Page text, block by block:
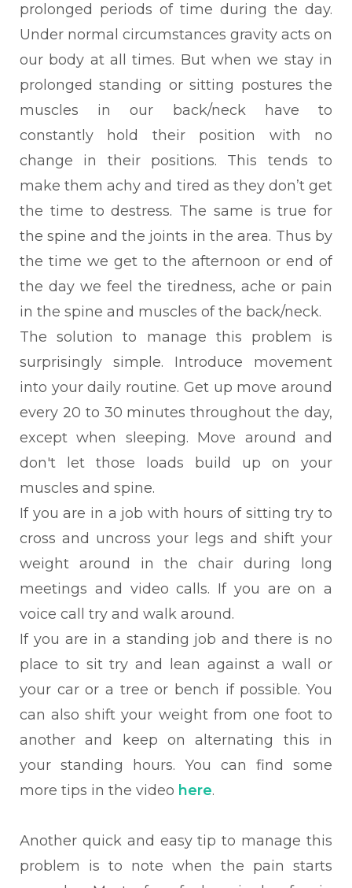
prolonged periods of time during the day.
Under normal circumstances gravity acts on
our body at all times. But when we stay in
prolonged standing or sitting postures the
muscles in our back/neck have to
constantly hold their position with no
change in their positions. This tends to
make them achy and tired as they don’t get
the time to destress. The same is true for
the spine and the joints in the area. Thus by
the time we get to the afternoon or end of
the day we feel the tiredness, ache or pain
in the spine and muscles of the back/neck.
The solution to manage this problem is
surprisingly simple. Introduce movement
into your daily routine. Get up move around
every 20 to 30 minutes throughout the day,
except when sleeping. Move around and
don't let those loads build up on your
muscles and spine.
If you are in a job with hours of sitting try to
cross and uncross your legs and shift your
weight around in the chair during long
meetings and video calls. If you are on a
voice call try and walk around.
If you are in a standing job and there is no
place to sit try and lean against a wall or
your car or a tree or bench if possible. You
can also shift your weight from one foot to
another and keep on alternating this in
your standing hours. You can find some
more tips in the video here.
Another quick and easy tip to manage this
problem is to note when the pain starts